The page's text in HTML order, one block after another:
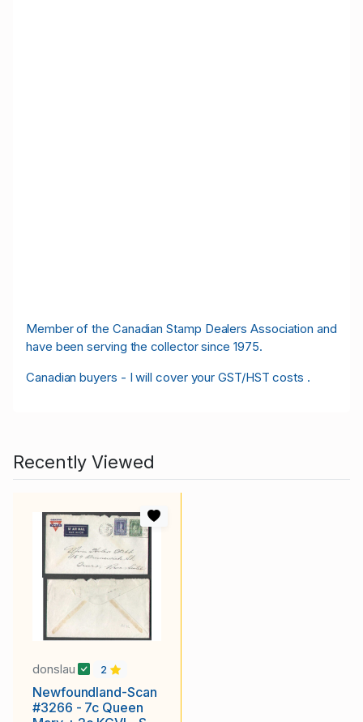
Member of the Canadian Stamp Dealers Association and
have been serving the collector since 1975.
Canadian buyers - I will cover your GST/HST costs .
Recently Viewed
donslau 2
Newfoundland-Scan
#3266 - 7c Queen